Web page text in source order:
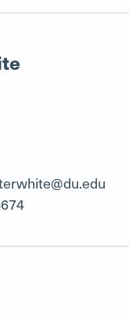
Strategic
Strategic